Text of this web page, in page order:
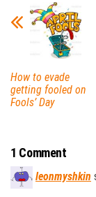
How to evade
getting fooled on
Fools’ Day
1 Comment
leonmyshkin